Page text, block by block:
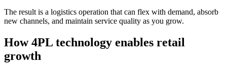
The result is a logistics operation that can flex with demand, absorb
new channels, and maintain service quality as you grow.
How 4PL technology enables retail
growth